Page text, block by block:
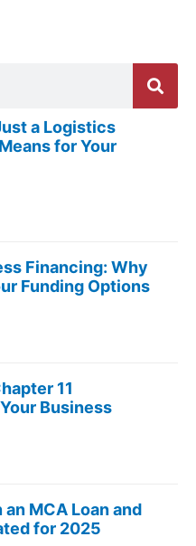
a Logistics
for Your
Financing: Why
Funding Options
11
Business
MCA Loan and
for 2025